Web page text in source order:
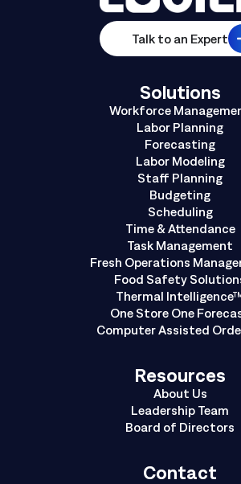
Talk to an Expert
Solutions
Workforce
Labor Planning
Forecasting
Labor Modeling
Staff Planning
Budgeting
Scheduling
Time & Attendance
Task Management
Fresh Operations
Food Safety
Thermal
One Store One
Computer Assisted
Resources
About Us
Leadership Team
Board of Directors
Contact